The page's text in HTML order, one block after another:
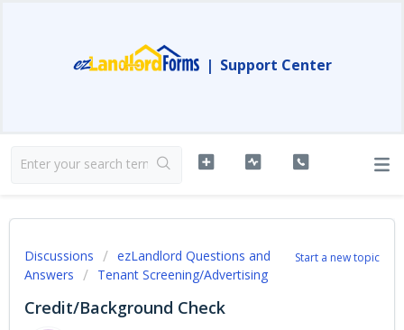
| Support Center
Start a new topic
Discussions
ezLandlord Questions and
Answers
Tenant Screening/Advertising
Credit/Background Check